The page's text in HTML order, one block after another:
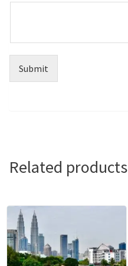
Submit
Related products